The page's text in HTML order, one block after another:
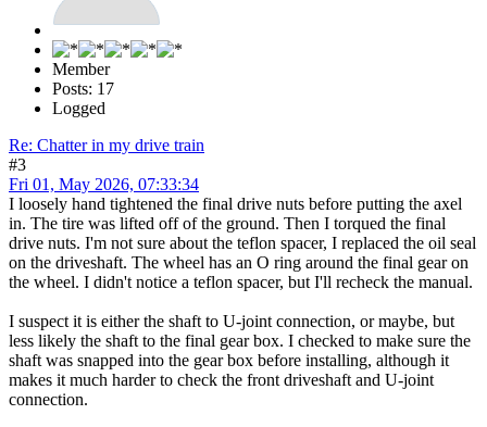
Member
Posts: 17
Logged
Re: Chatter in my drive train
#3
Fri 01, May 2026, 07:33:34
I loosely hand tightened the final drive nuts before putting the axel
in. The tire was lifted off of the ground. Then I torqued the final
drive nuts. I'm not sure about the teflon spacer, I replaced the oil seal
on the driveshaft. The wheel has an O ring around the final gear on
the wheel. I didn't notice a teflon spacer, but I'll recheck the manual.
I suspect it is either the shaft to U-joint connection, or maybe, but
less likely the shaft to the final gear box. I checked to make sure the
shaft was snapped into the gear box before installing, although it
makes it much harder to check the front driveshaft and U-joint
connection.